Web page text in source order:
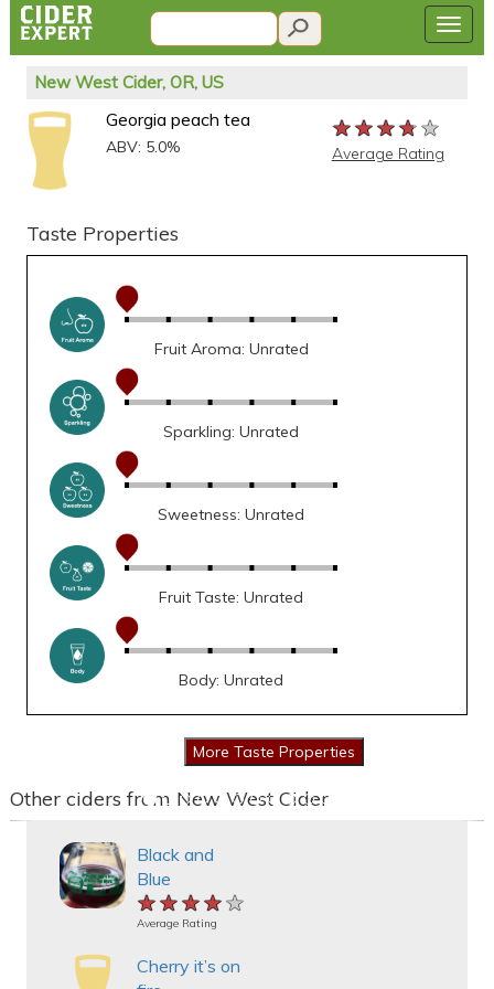
New West Cider, OR, US
Georgia peach tea
ABV: 5.0%
★★★★★
★★★★★
★★★★★
Average Rating
Taste Properties
Fruit Aroma: Unrated
Sparkling: Unrated
Sweetness: Unrated
Fruit Taste: Unrated
Body: Unrated
Other ciders from New West Cider
Black and
Blue
★★★★★
★★★★★
★★★★★
Average Rating
Cherry it’s on